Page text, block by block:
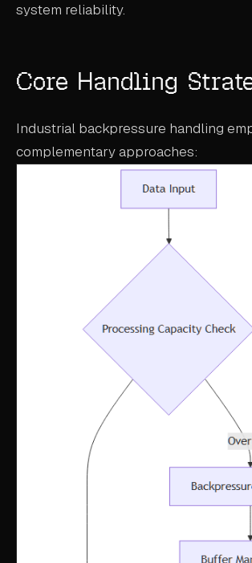
BOOK A DEMO
system reliability.
Core Handling
Industrial backpressure handling
complementary approaches: